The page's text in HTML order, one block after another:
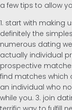
a few tips to allow
1. start with making
definitely the
numerous dating
actually individual
prospective
find matches which
an individual who
while you. 3. join